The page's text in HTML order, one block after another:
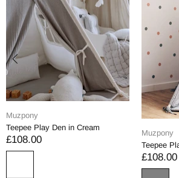
Muzpony
Teepee Play Den in Cream
£108.00
Muzpony
Teepee
£108.00